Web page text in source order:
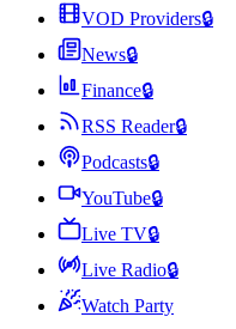
VOD Providers🔒
News🔒
Finance🔒
RSS Reader🔒
Podcasts🔒
YouTube🔒
Live TV🔒
Live Radio🔒
Watch Party